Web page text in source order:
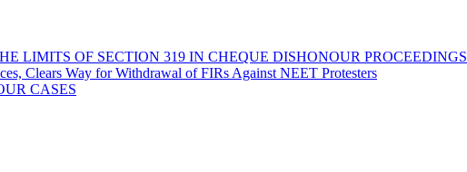
LIMITS OF SECTION 319 IN CHEQUE DISHONOUR PROCEEDINGS
Clears Way for Withdrawal of FIRs Against NEET Protesters
CASES